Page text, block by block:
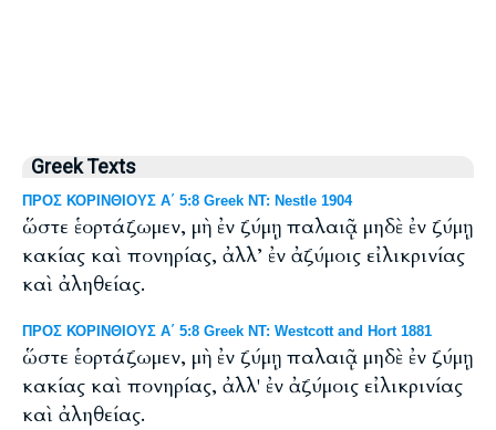
Greek Texts
ΠΡΟΣ ΚΟΡΙΝΘΙΟΥΣ Α΄ 5:8 Greek NT: Nestle 1904
ὥστε ἑορτάζωμεν, μὴ ἐν ζύμῃ παλαιᾷ μηδὲ ἐν ζύμῃ
κακίας καὶ πονηρίας, ἀλλ’ ἐν ἀζύμοις εἰλικρινίας
καὶ ἀληθείας.
ΠΡΟΣ ΚΟΡΙΝΘΙΟΥΣ Α΄ 5:8 Greek NT: Westcott and Hort 1881
ὥστε ἑορτάζωμεν, μὴ ἐν ζύμῃ παλαιᾷ μηδὲ ἐν ζύμῃ
κακίας καὶ πονηρίας, ἀλλ' ἐν ἀζύμοις εἰλικρινίας
καὶ ἀληθείας.